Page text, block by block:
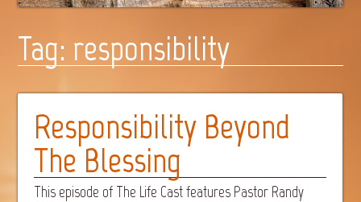
Tag: responsibility
Responsibility Beyond
The Blessing
This episode of The Life Cast features Pastor Randy